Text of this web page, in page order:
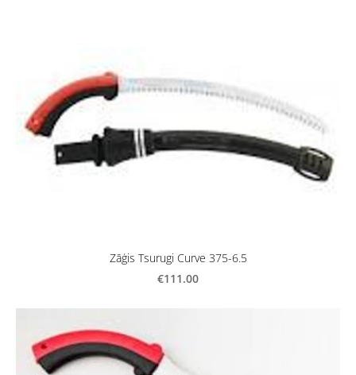
Zāģis Tsurugi Curve 375-6.5
€111.00